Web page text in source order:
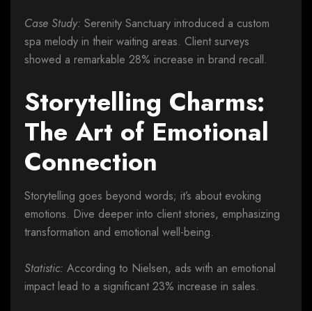
Case Study: Serenity Sanctuary introduced a custom
spa melody in their waiting areas. Client surveys
showed a remarkable 28% increase in brand recall.
Storytelling Charms:
The Art of Emotional
Connection
Storytelling goes beyond words; it’s about evoking
emotions. Dive deeper into client stories, emphasizing
transformation and emotional well-being.
Statistic: According to Nielsen, ads with an emotional
impact lead to a significant 23% increase in sales.